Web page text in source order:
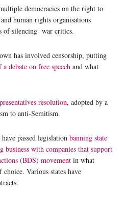
democracies on the right to
human rights organisations
of silencing war critics.
has involved censorship, putting
debate on free speech and what
resolution, adopted by a
to anti-Semitism.
passed legislation banning state
with companies that support
(BDS) movement in what
Various states have